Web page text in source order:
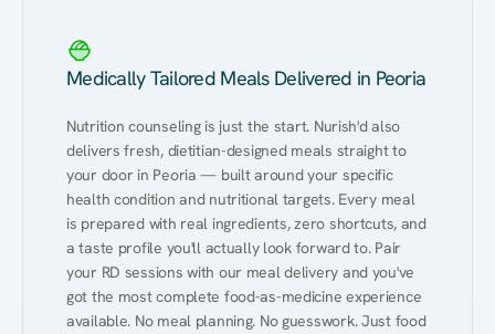
Medically Tailored Meals Delivered in Peoria
Nutrition counseling is just the start. Nurish'd also
delivers fresh, dietitian-designed meals straight to
your door in Peoria — built around your specific
health condition and nutritional targets. Every meal
is prepared with real ingredients, zero shortcuts, and
a taste profile you'll actually look forward to. Pair
your RD sessions with our meal delivery and you've
got the most complete food-as-medicine experience
available. No meal planning. No guesswork. Just food